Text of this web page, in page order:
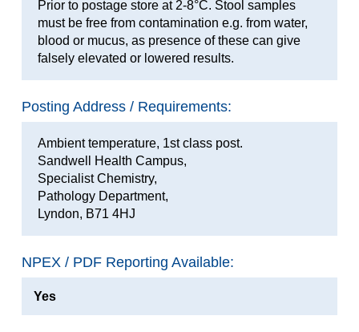
Prior to postage store at 2-8°C. Stool samples
must be free from contamination e.g. from water,
blood or mucus, as presence of these can give
falsely elevated or lowered results.
Posting Address / Requirements:
Ambient temperature, 1st class post.
Sandwell Health Campus,
Specialist Chemistry,
Pathology Department,
Lyndon, B71 4HJ
NPEX / PDF Reporting Available:
Yes